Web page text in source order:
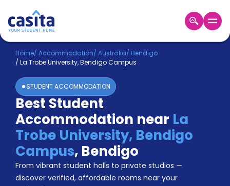
Home EN AUD
Login
Booking
Accommodation
About
Us
Blog
Refer
&
Earn!
Become
Home/ Accommodation/ Australia/ Bendigo
/ La Trobe University, Bendigo Campus
STUDENT ACCOMMODATION
Best Student
Accommodation near La
Trobe University, Bendigo
Campus, Bendigo
From vibrant student halls to private studios —
discover verified, affordable rooms near your